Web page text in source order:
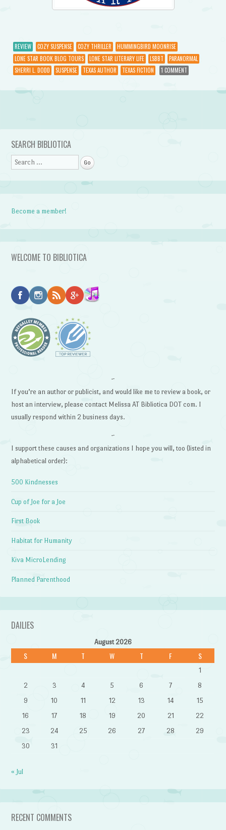
REVIEW COZY SUSPENSE COZY THRILLER
HUMMINGBIRD MOONRISE
LONE STAR BOOK BLOG TOURS
LONE STAR LITERARY LIFE LSBBT
PARANORMAL
SHERRI L. DODD
SUSPENSE TEXAS AUTHOR TEXAS FICTION 1 COMMENT
Post navigation
SEARCH BIBLIOTICA
Search
Become a member!
WELCOME TO BIBLIOTICA
~
If you’re an author or publicist, and would like me to review a book, or
host an interview, please contact Melissa AT Bibliotica DOT com. I
usually respond within 2 business days.
~
I support these causes and organizations I hope you will, too (listed in
alphabetical order):
500 Kindnesses
Cup of Joe for a Joe
First Book
Habitat for Humanity
Kiva MicroLending
Planned Parenthood
DAILIES
August 2026
S M T W T F S
1
2
3 4 5 6 7
8
9
10 11 12 13 14
15
16
17 18 19 20 21
22
23
24 25 26 27 28
29
30
31
« Jul
RECENT COMMENTS